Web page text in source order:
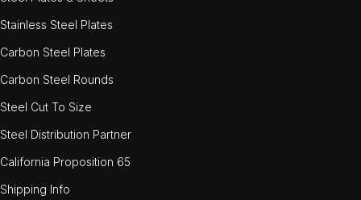
Stainless Steel Plates
Carbon Steel Plates
Carbon Steel Rounds
Steel Cut To Size
Steel Distribution Partner
California Proposition 65
Shipping Info